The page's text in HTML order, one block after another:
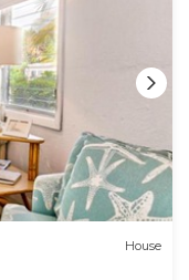
House